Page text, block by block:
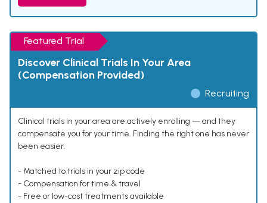
Featured Trial
Discover Clinical Trials In Your Area
(Compensation Provided)
Recruiting
Clinical trials in your area are actively enrolling — and they
compensate you for your time. Finding the right one has never
been easier.
- Matched to trials in your zip code
- Compensation for time & travel
- Free or low-cost treatments available